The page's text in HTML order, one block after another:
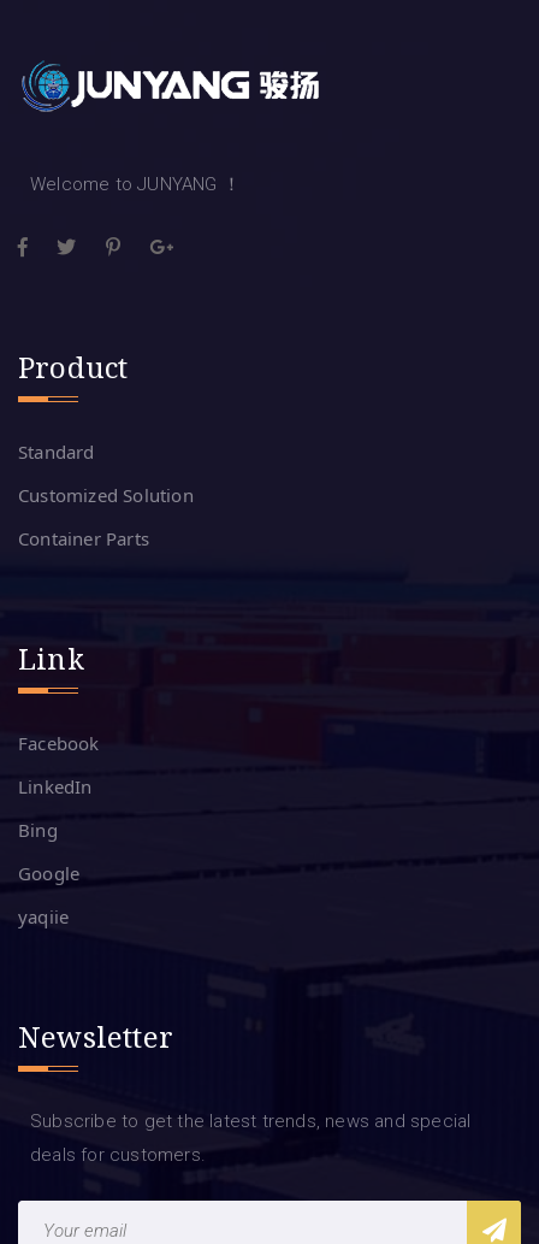
Welcome to JUNYANG ！
Product
Standard
Customized Solution
Container Parts
Link
Facebook
LinkedIn
Bing
Google
yaqiie
Newsletter
Subscribe to get the latest trends, news and special
deals for customers.